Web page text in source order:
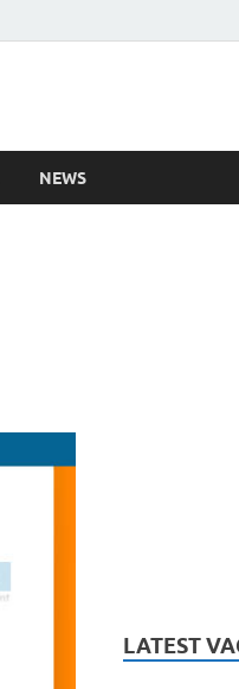
NEWS
LATEST